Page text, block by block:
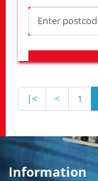
|< < 1
Information